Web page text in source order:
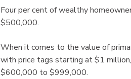
Four per cent of wealthy
$500,000.
When it comes to the value of
with price tags starting at $1
$600,000 to $999,000.